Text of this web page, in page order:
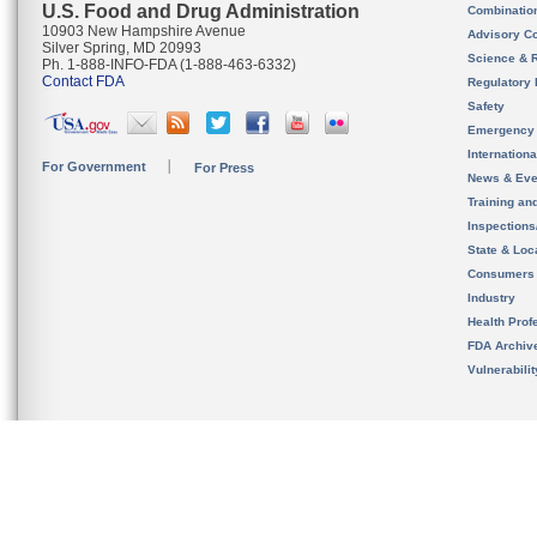
U.S. Food and Drug Administration
10903 New Hampshire Avenue
Silver Spring, MD 20993
Ph. 1-888-INFO-FDA (1-888-463-6332)
Contact FDA
For Government For Press
Advisory
Science &
Regulatory
Safety
News &
Training
State &
Consumers
Industry
Health
FDA